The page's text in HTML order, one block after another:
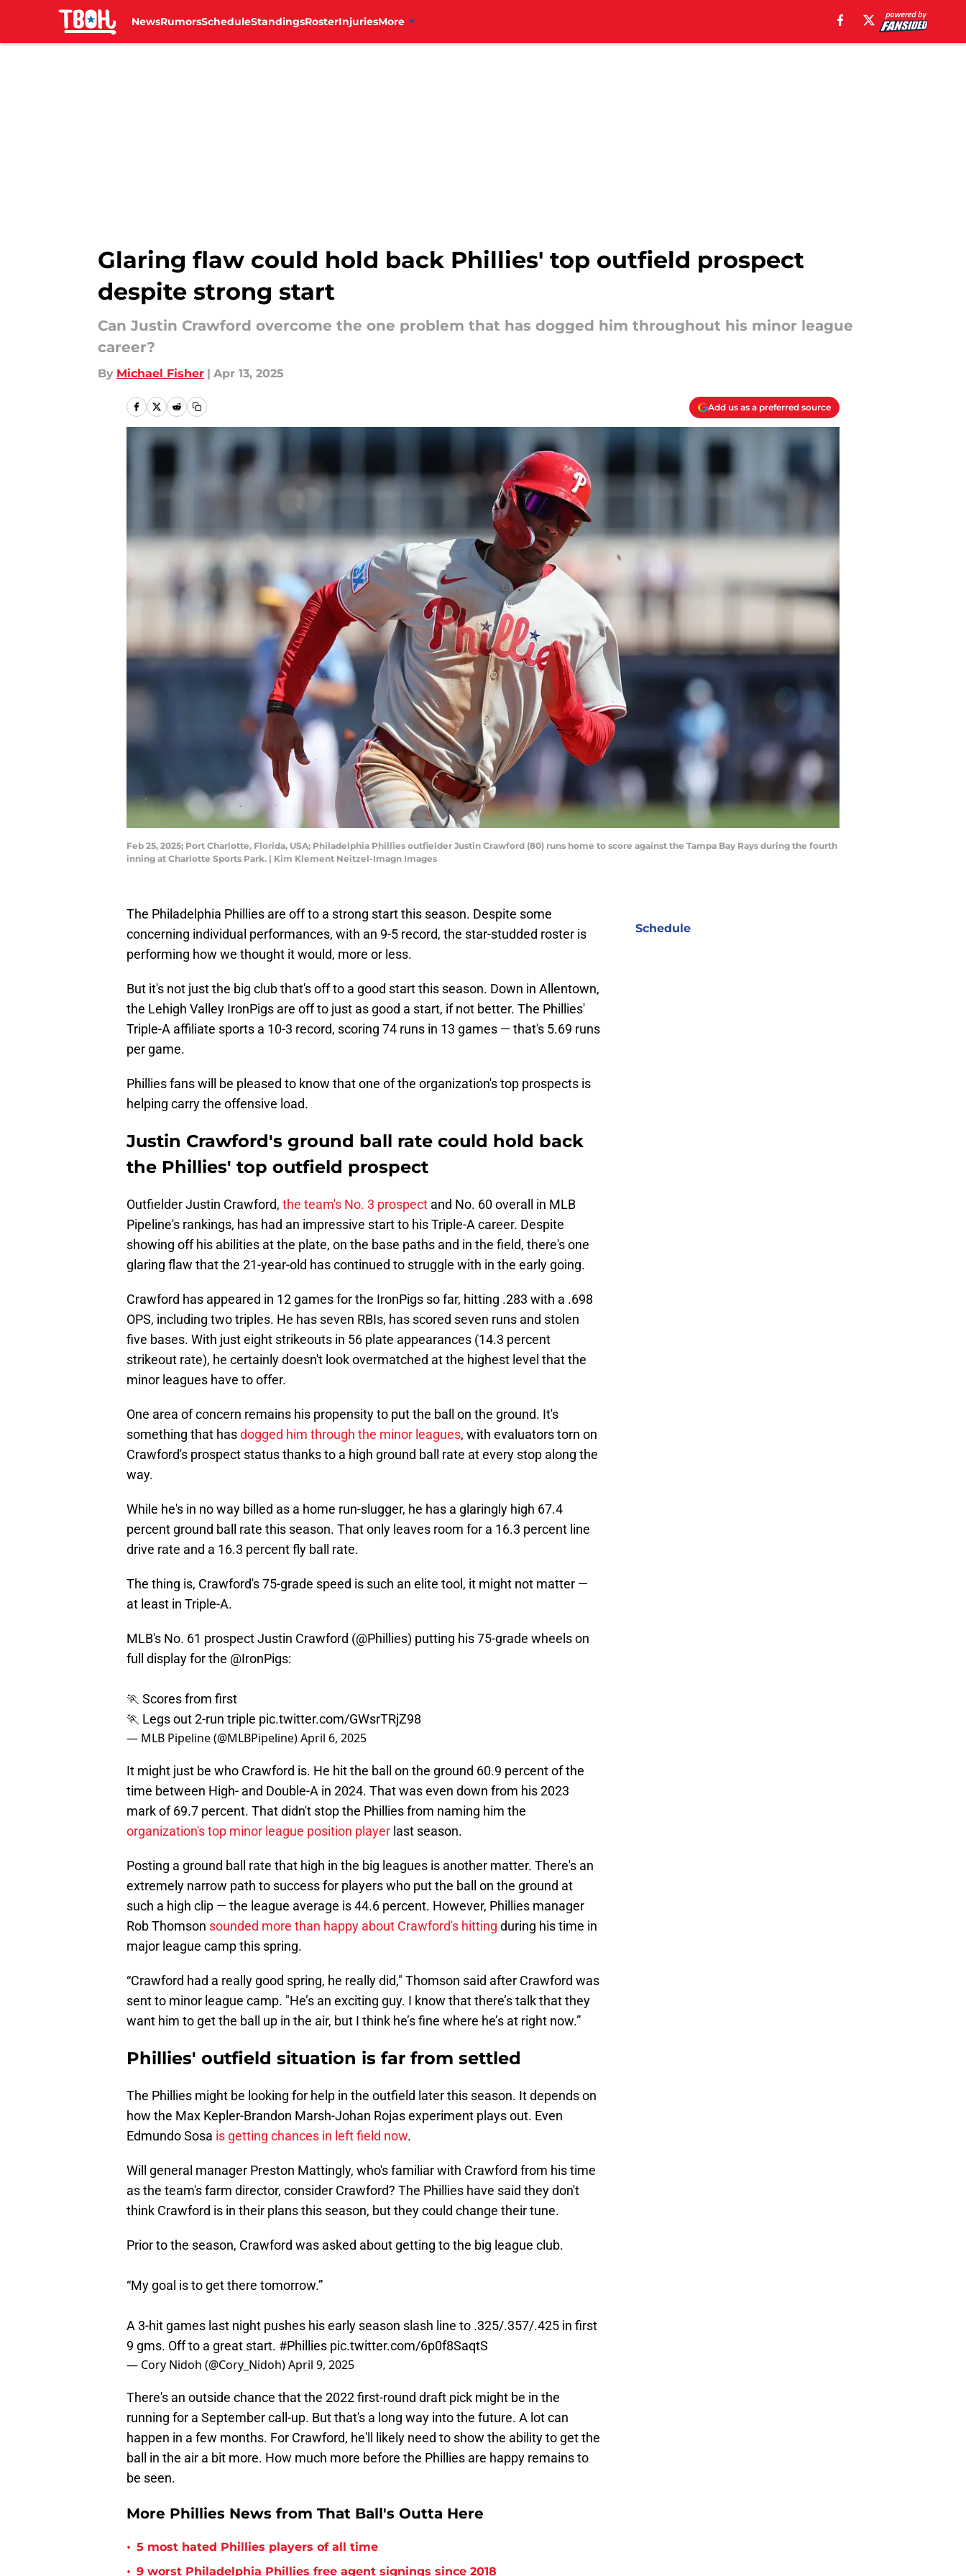
NewsRumorsScheduleStandingsRosterInjuriesMore
Glaring flaw could hold back Phillies' top outfield prospect
despite strong start
Can Justin Crawford overcome the one problem that has dogged him throughout his minor league
career?
By Michael Fisher | Apr 13, 2025
Add us as a preferred source
Feb 25, 2025; Port Charlotte, Florida, USA; Philadelphia Phillies outfielder Justin Crawford (80) runs home to score against the Tampa Bay Rays during the fourth
inning at Charlotte Sports Park. | Kim Klement Neitzel-Imagn Images
The Philadelphia Phillies are off to a strong start this season. Despite some
concerning individual performances, with an 9-5 record, the star-studded roster is
performing how we thought it would, more or less.
But it's not just the big club that's off to a good start this season. Down in Allentown,
the Lehigh Valley IronPigs are off to just as good a start, if not better. The Phillies'
Triple-A affiliate sports a 10-3 record, scoring 74 runs in 13 games — that's 5.69 runs
per game.
Phillies fans will be pleased to know that one of the organization's top prospects is
helping carry the offensive load.
Justin Crawford's ground ball rate could hold back
the Phillies' top outfield prospect
Outfielder Justin Crawford, the team's No. 3 prospect and No. 60 overall in MLB
Pipeline's rankings, has had an impressive start to his Triple-A career. Despite
showing off his abilities at the plate, on the base paths and in the field, there's one
glaring flaw that the 21-year-old has continued to struggle with in the early going.
Crawford has appeared in 12 games for the IronPigs so far, hitting .283 with a .698
OPS, including two triples. He has seven RBIs, has scored seven runs and stolen
five bases. With just eight strikeouts in 56 plate appearances (14.3 percent
strikeout rate), he certainly doesn't look overmatched at the highest level that the
minor leagues have to offer.
One area of concern remains his propensity to put the ball on the ground. It's
something that hasdogged him through the minor leagues, with evaluators torn on
Crawford's prospect status thanks to a high ground ball rate at every stop along the
way.
While he's in no way billed as a home run-slugger, he has a glaringly high 67.4
percent ground ball rate this season. That only leaves room for a 16.3 percent line
drive rate and a 16.3 percent fly ball rate.
The thing is, Crawford's 75-grade speed is such an elite tool, it might not matter —
at least in Triple-A.
MLB's No. 61 prospect Justin Crawford (@Phillies) putting his 75-grade wheels on
full display for the @IronPigs:
🏃 Scores from first
🏃 Legs out 2-run triple pic.twitter.com/GWsrTRjZ98
— MLB Pipeline (@MLBPipeline)April 6, 2025
It might just be who Crawford is. He hit the ball on the ground 60.9 percent of the
time between High- and Double-A in 2024. That was even down from his 2023
mark of 69.7 percent. That didn't stop the Phillies from naming him the
organization's top minor league position player last season.
Posting a ground ball rate that high in the big leagues is another matter. There's an
extremely narrow path to success for players who put the ball on the ground at
such a high clip — the league average is 44.6 percent. However, Phillies manager
Rob Thomson sounded more than happy about Crawford's hitting during his time in
major league camp this spring.
“Crawford had a really good spring, he really did," Thomson said after Crawford was
sent to minor league camp. "He’s an exciting guy. I know that there’s talk that they
want him to get the ball up in the air, but I think he’s fine where he’s at right now.”
Phillies' outfield situation is far from settled
The Phillies might be looking for help in the outfield later this season. It depends on
how the Max Kepler-Brandon Marsh-Johan Rojas experiment plays out. Even
Edmundo Sosa is getting chances in left field now.
Will general manager Preston Mattingly, who's familiar with Crawford from his time
as the team's farm director, consider Crawford? The Phillies have said they don't
think Crawford is in their plans this season, but they could change their tune.
Prior to the season, Crawford was asked about getting to the big league club.
“My goal is to get there tomorrow.”
A 3-hit games last night pushes his early season slash line to .325/.357/.425 in first
9 gms. Off to a great start. #Phillies pic.twitter.com/6p0f8SaqtS
— Cory Nidoh (@Cory_Nidoh)April 9, 2025
There's an outside chance that the 2022 first-round draft pick might be in the
running for a September call-up. But that's a long way into the future. A lot can
happen in a few months. For Crawford, he'll likely need to show the ability to get the
ball in the air a bit more. How much more before the Phillies are happy remains to
be seen.
More Phillies News from That Ball's Outta Here
• 5 most hated Phillies players of all time
• 9 worst Philadelphia Phillies free agent signings since 2018
Schedule